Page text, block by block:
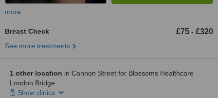
more
Breast Check £75 - £320
See more treatments
1 other location in Cannon Street for Blossoms Healthcare
London Bridge
Show clinics